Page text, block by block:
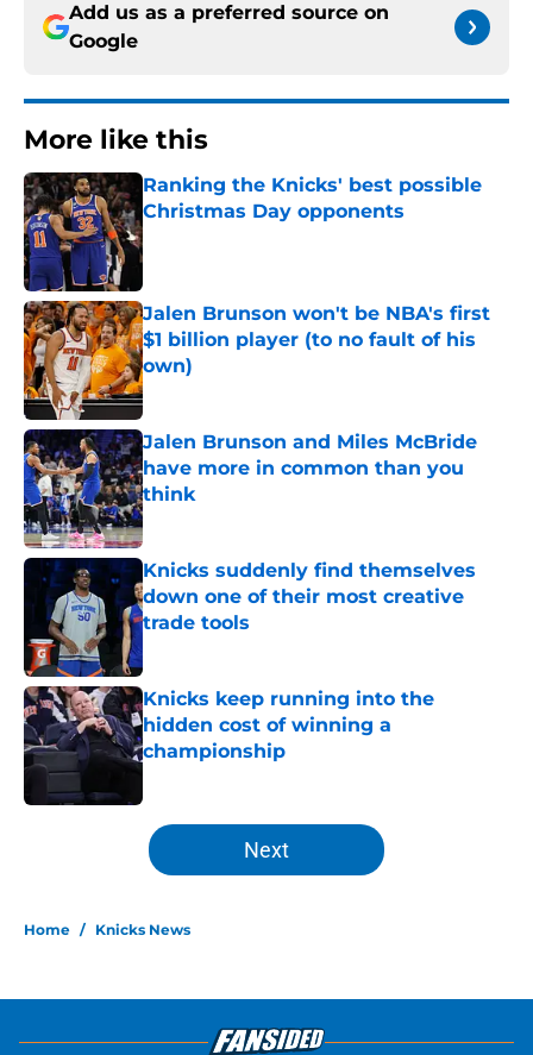
Add us as a preferred source on
Google
More like this
Ranking the Knicks' best possible
Christmas Day opponents
Published by on Invalid Date
Jalen Brunson won't be NBA's first
$1 billion player (to no fault of his
own)
Published by on Invalid Date
Jalen Brunson and Miles McBride
have more in common than you
think
Published by on Invalid Date
Knicks suddenly find themselves
down one of their most creative
trade tools
Knicks keep running into the
hidden cost of winning a
championship
5 related articles loaded
Next
Home / Knicks News